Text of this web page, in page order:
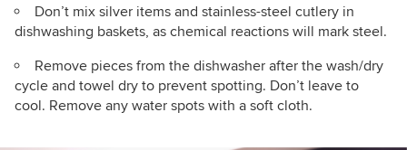
Don’t mix silver items and stainless-steel cutlery in
dishwashing baskets, as chemical reactions will mark steel.
Remove pieces from the dishwasher after the wash/dry
cycle and towel dry to prevent spotting. Don’t leave to
cool. Remove any water spots with a soft cloth.